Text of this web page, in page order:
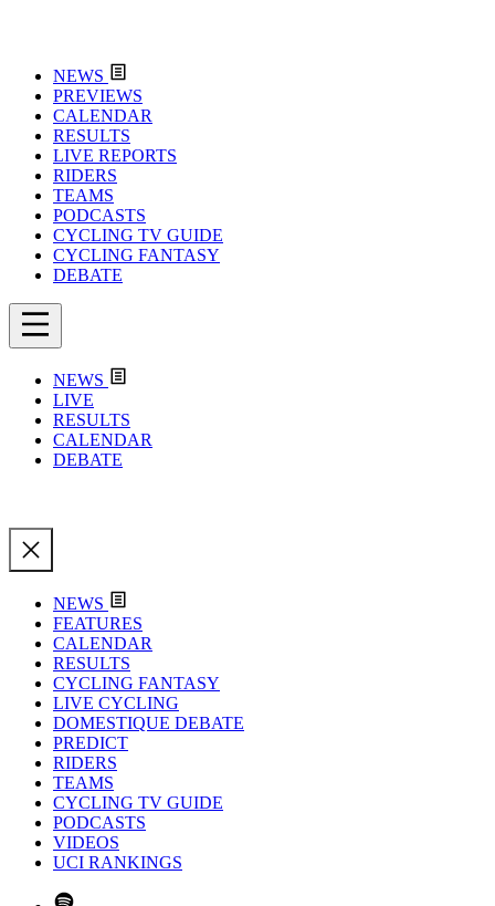
NEWS
PREVIEWS
CALENDAR
RESULTS
LIVE REPORTS
RIDERS
TEAMS
PODCASTS
CYCLING TV GUIDE
CYCLING FANTASY
DEBATE
NEWS
LIVE
RESULTS
CALENDAR
DEBATE
NEWS
FEATURES
CALENDAR
RESULTS
CYCLING FANTASY
LIVE CYCLING
DOMESTIQUE DEBATE
PREDICT
RIDERS
TEAMS
CYCLING TV GUIDE
PODCASTS
VIDEOS
UCI RANKINGS